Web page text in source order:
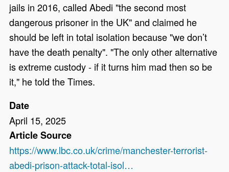
jails in 2016, called Abedi "the second most
dangerous prisoner in the UK" and claimed he
should be left in total isolation because "we don’t
have the death penalty". "The only other alternative
is extreme custody - if it turns him mad then so be
it," he told the Times.
Date
April 15, 2025
Article Source
https://www.lbc.co.uk/crime/manchester-terrorist-
abedi-prison-attack-total-isol…